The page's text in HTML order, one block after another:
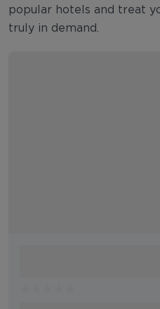
popular hotels and treat
truly in demand.